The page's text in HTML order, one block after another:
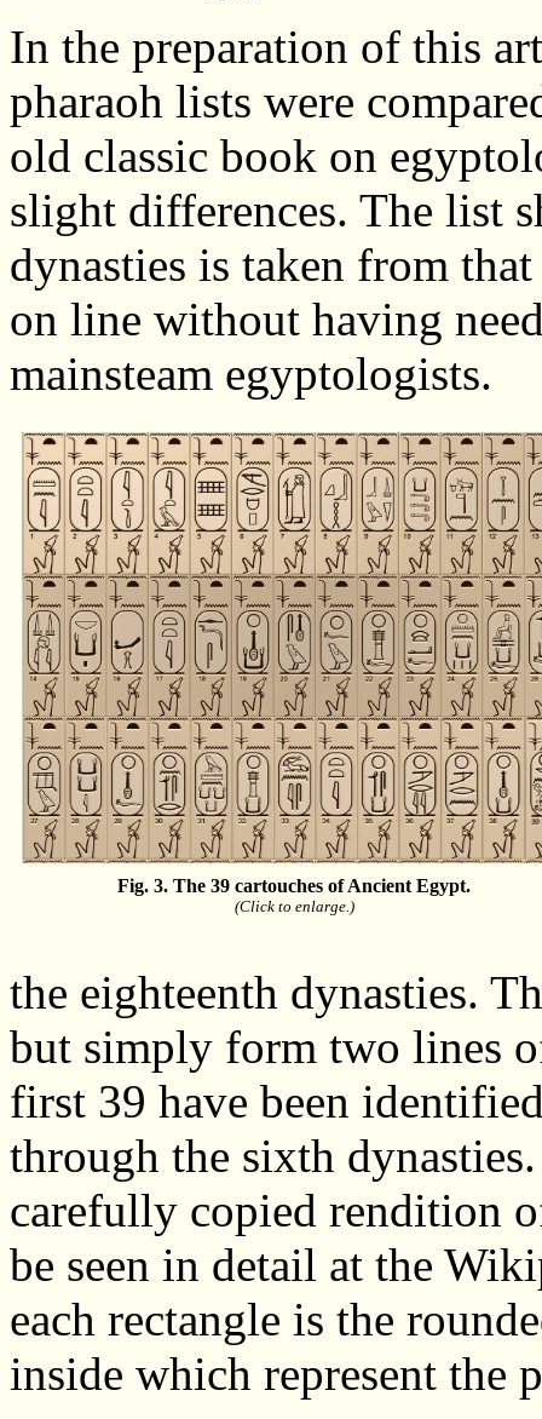
In the preparation of this
pharaoh lists were
old classic book on
slight differences. The list
dynasties is taken from
on line without having
mainsteam egyptologists.
Fig. 3. The 39 cartouches of Ancient Egypt.
(Click to enlarge.)
the eighteenth dynasties.
but simply form two lines
first 39 have been
through the sixth
carefully copied rendition
be seen in detail at the
each rectangle is the
inside which represent the